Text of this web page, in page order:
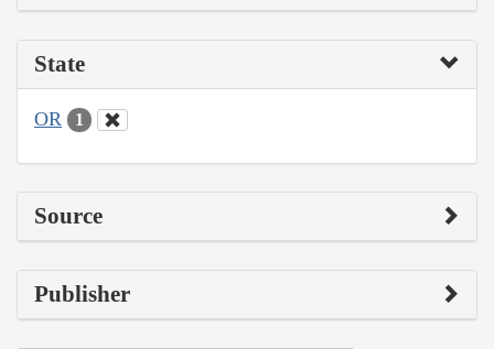
State
OR 1
Source
Publisher